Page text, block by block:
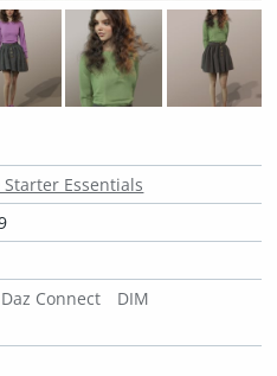
Starter Essentials
Daz Connect
DIM